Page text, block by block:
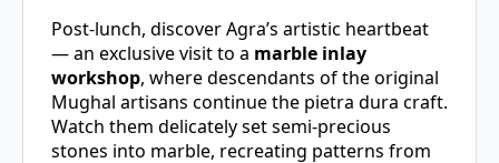
Post-lunch, discover Agra’s artistic heartbeat
— an exclusive visit to a marble inlay
workshop, where descendants of the original
Mughal artisans continue the pietra dura craft.
Watch them delicately set semi-precious
stones into marble, recreating patterns from